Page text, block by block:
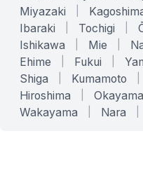
Miyazaki
Ibaraki Tochigi
Ishikawa Mie
Ehime Fukui
Shiga Kumamoto
Hiroshima Okayama
Wakayama Nara